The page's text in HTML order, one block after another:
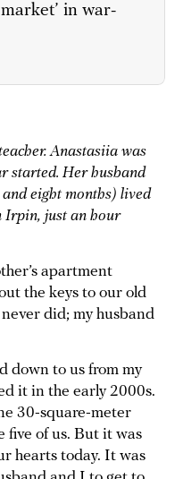
in war-
Anastasiia was
started. Her husband
eight months) lived
Irpin, just an hour
apartment
the keys to our old
did; my husband
down to us from my
it in the early 2000s.
30-square-meter
five of us. But it was
hearts today. It was